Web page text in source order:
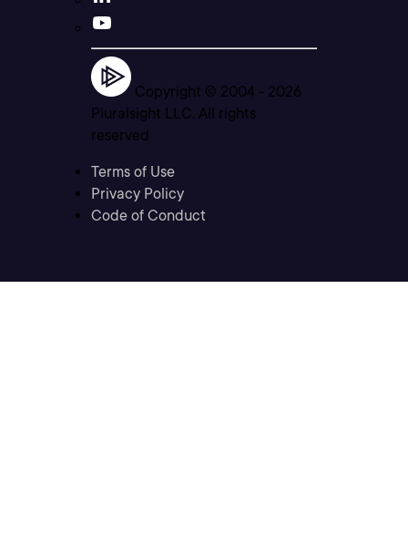
Copyright © 2004 - 2026
Pluralsight LLC. All rights
reserved
Terms of Use
Privacy Policy
Code of Conduct